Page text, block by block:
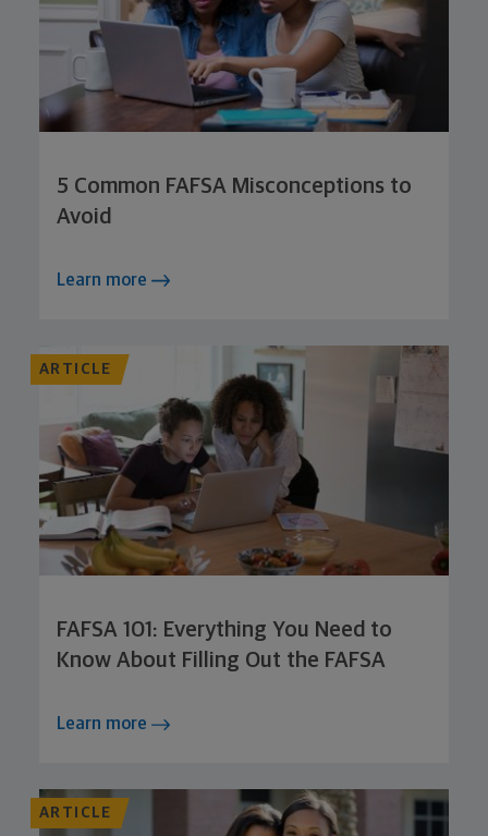
5 Common FAFSA Misconceptions to
Avoid
Learn more
ARTICLE
FAFSA 101: Everything You Need to
Know About Filling Out the FAFSA
Learn more
ARTICLE